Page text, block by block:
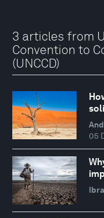
3 articles from
Convention to
(UNCCD)
05